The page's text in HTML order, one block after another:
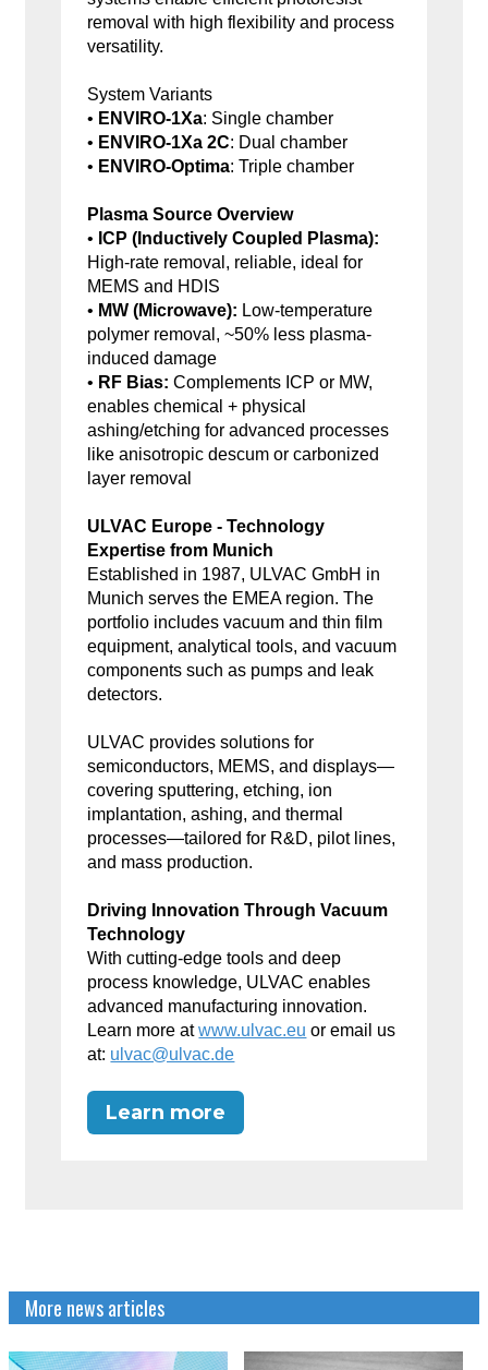
removal with high flexibility and process
versatility.
System Variants
• ENVIRO-1Xa: Single chamber
• ENVIRO-1Xa 2C: Dual chamber
• ENVIRO-Optima: Triple chamber
Plasma Source Overview
• ICP (Inductively Coupled Plasma):
High-rate removal, reliable, ideal for
MEMS and HDIS
• MW (Microwave): Low-temperature
polymer removal, ~50% less plasma-
induced damage
• RF Bias: Complements ICP or MW,
enables chemical + physical
ashing/etching for advanced processes
like anisotropic descum or carbonized
layer removal
ULVAC Europe - Technology
Expertise from Munich
Established in 1987, ULVAC GmbH in
Munich serves the EMEA region. The
portfolio includes vacuum and thin film
equipment, analytical tools, and vacuum
components such as pumps and leak
detectors.
ULVAC provides solutions for
semiconductors, MEMS, and displays—
covering sputtering, etching, ion
implantation, ashing, and thermal
processes—tailored for R&D, pilot lines,
and mass production.
Driving Innovation Through Vacuum
Technology
With cutting-edge tools and deep
process knowledge, ULVAC enables
advanced manufacturing innovation.
Learn more atwww.ulvac.eu or email us
at: ulvac@ulvac.de
Learn more
More news articles